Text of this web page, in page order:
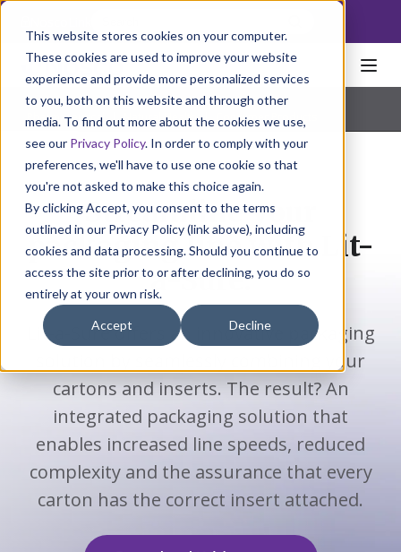
This website stores cookies on your computer.
These cookies are used to improve your website
experience and provide more personalized services
to you, both on this website and through other
media. To find out more about the cookies we use,
see our Privacy Policy. In order to comply with your
preferences, we'll have to use one cookie so that
you're not asked to make this choice again.
By clicking Accept, you consent to the terms
outlined in our Privacy Policy (link above), including
cookies and data processing. Should you continue to
access the site prior to or after declining, you do so
entirely at your own risk.
Accept Decline
Home Packaging Cartons
Lit-a-Sure
Pharmaceutical | Natural Health | Consumer Products
Streamline your
packaging line with Lit-
a-Sure.
Lit-a-Sure offers an innovative packaging
solution by seamlessly combining your
cartons and inserts. The result? An
integrated packaging solution that
enables increased line speeds, reduced
complexity and the assurance that every
carton has the correct insert attached.